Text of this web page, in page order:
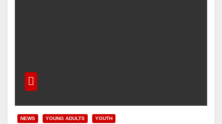
NEWS YOUNG ADULTS YOUTH